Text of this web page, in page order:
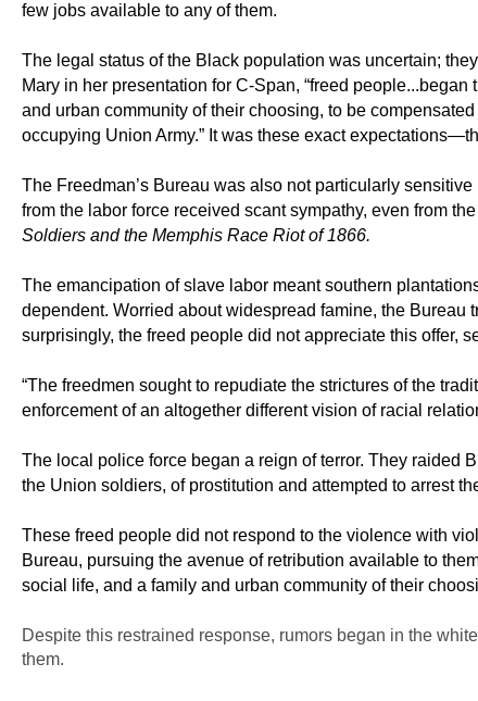
few jobs available to any of them.
The legal status of the Black population was uncertain;
Mary in her presentation for C-Span, “freed
and urban community of their choosing, to be
occupying Union Army.” It was these exact
The Freedman’s Bureau was also not particularly
from the labor force received scant sympathy, even from
Soldiers and the Memphis Race Riot of 1866.
The emancipation of slave labor meant southern
dependent. Worried about widespread famine, the Bureau
surprisingly, the freed people did not appreciate this offer,
“The freedmen sought to repudiate the strictures of the
enforcement of an altogether different vision of racial
The local police force began a reign of terror. They raided
the Union soldiers, of prostitution and attempted to arrest
These freed people did not respond to the violence with
Bureau, pursuing the avenue of retribution available to
social life, and a family and urban community of their
Despite this restrained response, rumors began in the
them.